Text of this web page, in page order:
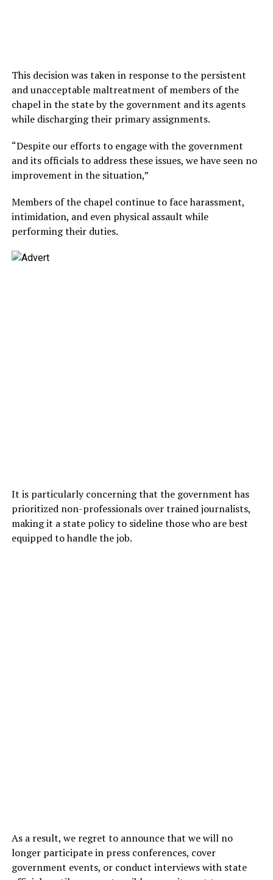
This decision was taken in response to the persistent
and unacceptable maltreatment of members of the
chapel in the state by the government and its agents
while discharging their primary assignments.
“Despite our efforts to engage with the government
and its officials to address these issues, we have seen no
improvement in the situation,”
Members of the chapel continue to face harassment,
intimidation, and even physical assault while
performing their duties.
It is particularly concerning that the government has
prioritized non-professionals over trained journalists,
making it a state policy to sideline those who are best
equipped to handle the job.
As a result, we regret to announce that we will no
longer participate in press conferences, cover
government events, or conduct interviews with state